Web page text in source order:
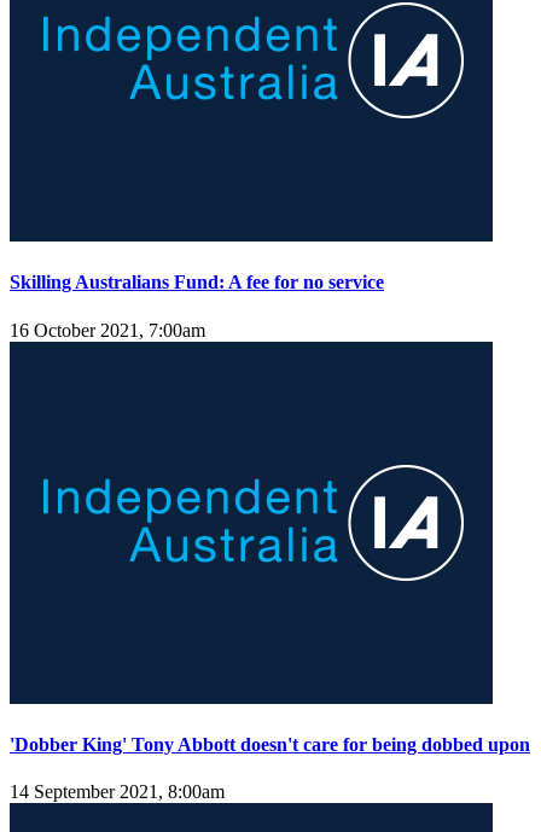
Skilling Australians Fund: A fee for no service
16 October 2021, 7:00am
'Dobber King' Tony Abbott doesn't care for being dobbed upon
14 September 2021, 8:00am